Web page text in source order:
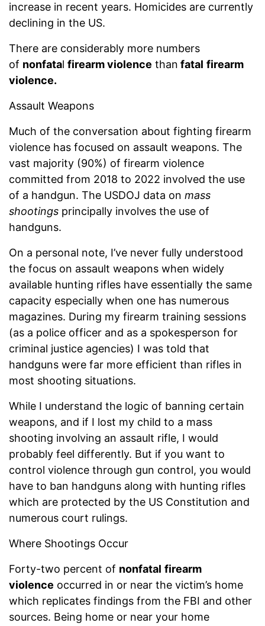
increase in recent years. Homicides are currently
declining in the US.
There are considerably more numbers
of nonfatal firearm violence than fatal firearm
violence.
Assault Weapons
Much of the conversation about fighting firearm
violence has focused on assault weapons. The
vast majority (90%) of firearm violence
committed from 2018 to 2022 involved the use
of a handgun. The USDOJ data on mass
shootings principally involves the use of
handguns.
On a personal note, I’ve never fully understood
the focus on assault weapons when widely
available hunting rifles have essentially the same
capacity especially when one has numerous
magazines. During my firearm training sessions
(as a police officer and as a spokesperson for
criminal justice agencies) I was told that
handguns were far more efficient than rifles in
most shooting situations.
While I understand the logic of banning certain
weapons, and if I lost my child to a mass
shooting involving an assault rifle, I would
probably feel differently. But if you want to
control violence through gun control, you would
have to ban handguns along with hunting rifles
which are protected by the US Constitution and
numerous court rulings.
Where Shootings Occur
Forty-two percent of nonfatal firearm
violence occurred in or near the victim’s home
which replicates findings from the FBI and other
sources. Being home or near your home